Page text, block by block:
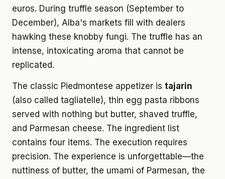
euros. During truffle season (September to
December), Alba's markets fill with dealers
hawking these knobby fungi. The truffle has an
intense, intoxicating aroma that cannot be
replicated.
The classic Piedmontese appetizer is tajarin
(also called tagliatelle), thin egg pasta ribbons
served with nothing but butter, shaved truffle,
and Parmesan cheese. The ingredient list
contains four items. The execution requires
precision. The experience is unforgettable—the
nuttiness of butter, the umami of Parmesan, the